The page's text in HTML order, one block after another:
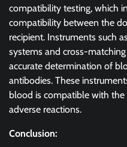
compatibility testing, which
compatibility between the
recipient. Instruments such
systems and cross-
accurate determination of
antibodies. These
blood is compatible with
adverse reactions.
Conclusion: